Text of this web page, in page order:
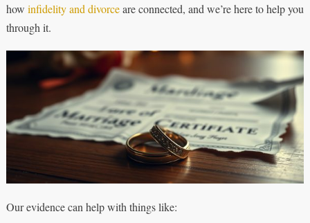
how infidelity and divorceare connected, and we’re here to help you
through it.
Our evidence can help with things like: